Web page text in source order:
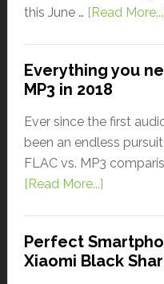
this June … [Read
Everything you
MP3 in 2018
Ever since the first
been an endless
FLAC vs. MP3
[Read More...]
Perfect
Xiaomi Black